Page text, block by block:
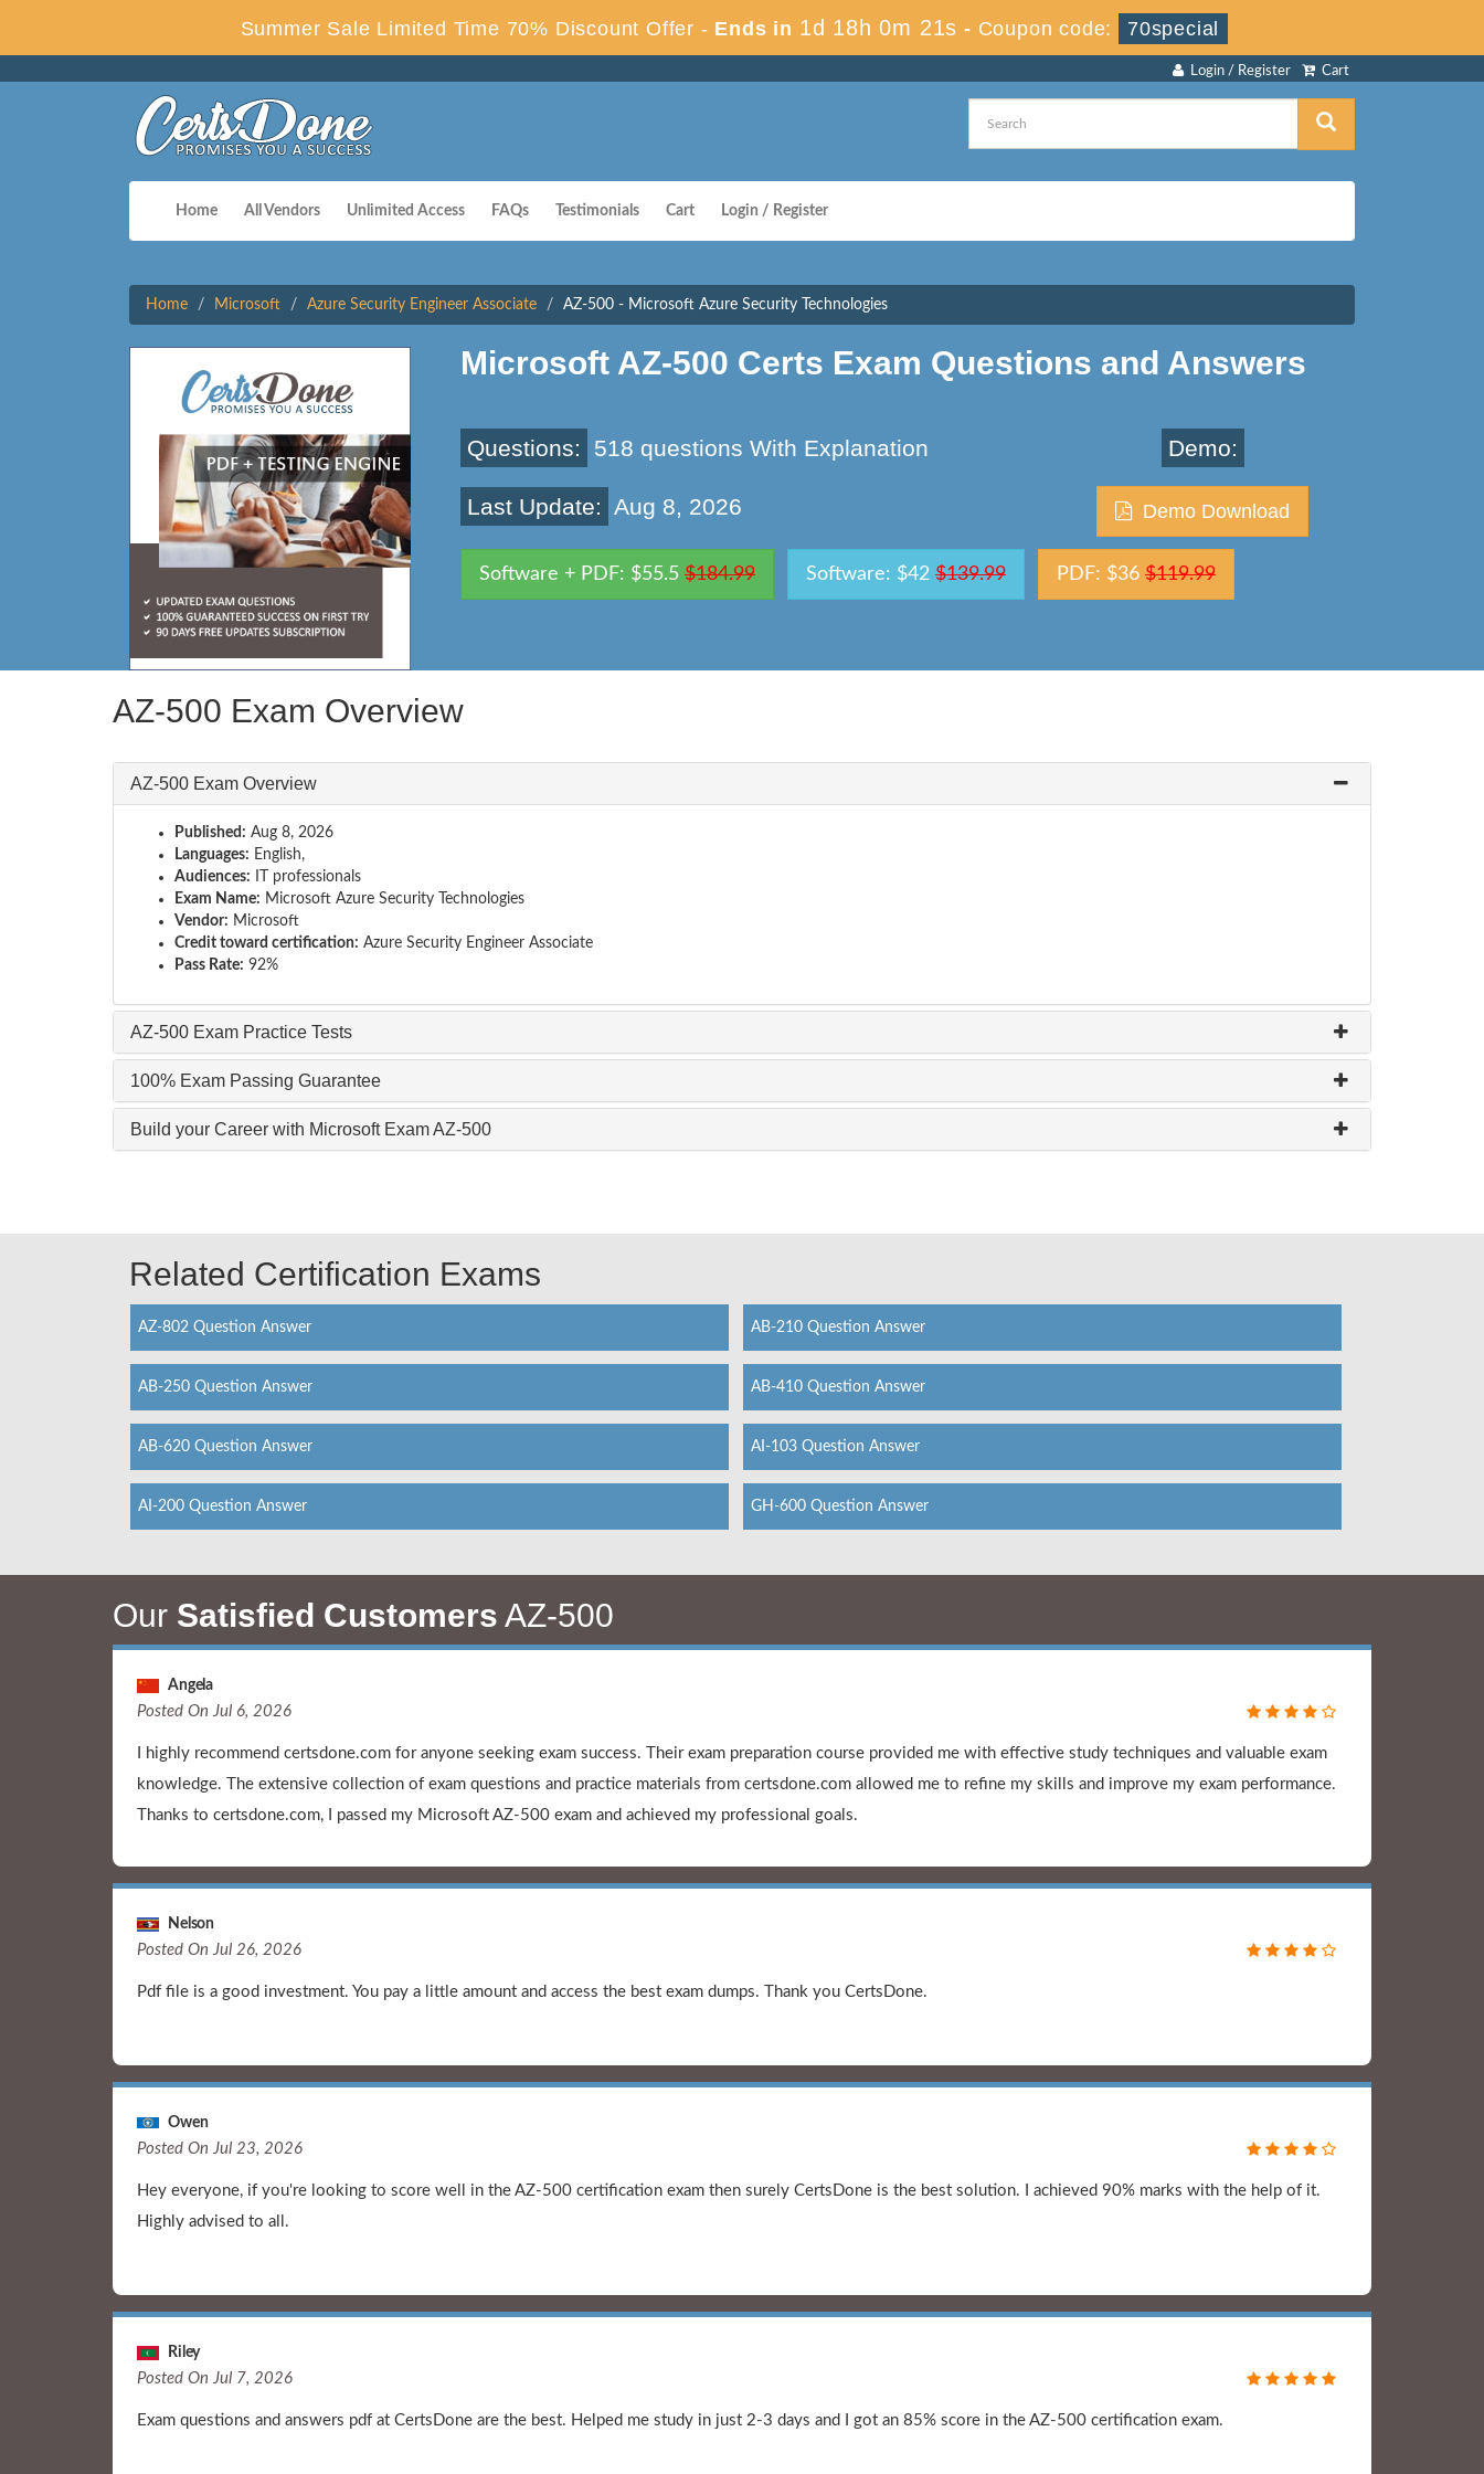
Summer Sale Limited Time 70% Discount Offer - Ends in 1d 18h 0m 20s - Coupon code: 70special
Cart
Login / Register
Home All Vendors Unlimited Access FAQs Testimonials Cart Login / Register
Home Microsoft Azure Security Engineer Associate AZ-500 - Microsoft Azure Security Technologies
Microsoft AZ-500 Certs Exam Questions and Answers
Questions: 518 questions With Explanation
Last Update: Aug 8, 2026
Demo:
Demo Download
Software + PDF: $55.5 $184.99 Software: $42 $139.99 PDF: $36 $119.99
AZ-500 Exam Overview
AZ-500 Exam Overview
Published: Aug 8, 2026
Languages: English,
Audiences: IT professionals
Exam Name: Microsoft Azure Security Technologies
Vendor: Microsoft
Credit toward certification: Azure Security Engineer Associate
Pass Rate: 92%
AZ-500 Exam Practice Tests
100% Exam Passing Guarantee
Build your Career with Microsoft Exam AZ-500
Related Certification Exams
AZ-802 Question Answer AB-210 Question Answer
AB-250 Question Answer AB-410 Question Answer
AB-620 Question Answer AI-103 Question Answer
AI-200 Question Answer GH-600 Question Answer
Our Satisfied Customers AZ-500
Angela
Posted On Jul 6, 2026
I highly recommend certsdone.com for anyone seeking exam success. Their exam preparation course provided me with effective study techniques and valuable exam
knowledge. The extensive collection of exam questions and practice materials from certsdone.com allowed me to refine my skills and improve my exam performance.
Thanks to certsdone.com, I passed my Microsoft AZ-500 exam and achieved my professional goals.
Nelson
Posted On Jul 26, 2026
Pdf file is a good investment. You pay a little amount and access the best exam dumps. Thank you CertsDone.
Owen
Posted On Jul 23, 2026
Hey everyone, if you're looking to score well in the AZ-500 certification exam then surely CertsDone is the best solution. I achieved 90% marks with the help of it.
Highly advised to all.
Riley
Posted On Jul 7, 2026
Exam questions and answers pdf at CertsDone are the best. Helped me study in just 2-3 days and I got an 85% score in the AZ-500 certification exam.